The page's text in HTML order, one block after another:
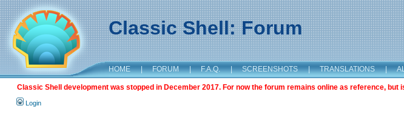
Classic Shell: Forum
HOME | FORUM | F.A.Q. | SCREENSHOTS | TRANSLATIONS |
Classic Shell development was stopped in December 2017. For now the forum remains online as reference,
Login